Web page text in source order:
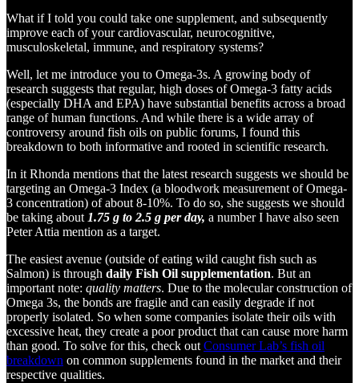
What if I told you could take one supplement, and subsequently
improve each of your cardiovascular, neurocognitive,
musculoskeletal, immune, and respiratory systems?
Well, let me introduce you to Omega-3s. A growing body of
research suggests that regular, high doses of Omega-3 fatty acids
(especially DHA and EPA) have substantial benefits across a broad
range of human functions. And while there is a wide array of
controversy around fish oils on public forums, I found this
breakdown to both informative and rooted in scientific research.
In it Rhonda mentions that the latest research suggests we should be
targeting an Omega-3 Index (a bloodwork measurement of Omega-
3 concentration) of about 8-10%. To do so, she suggests we should
be taking about 1.75 g to 2.5 g per day, a number I have also seen
Peter Attia mention as a target.
The easiest avenue (outside of eating wild caught fish such as
Salmon) is through daily Fish Oil supplementation. But an
important note: quality matters. Due to the molecular construction of
Omega 3s, the bonds are fragile and can easily degrade if not
properly isolated. So when some companies isolate their oils with
excessive heat, they create a poor product that can cause more harm
than good. To solve for this, check out Consumer Lab’s fish oil
breakdown on common supplements found in the market and their
respective qualities.